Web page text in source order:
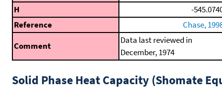
H
-
Reference
Chase,
Comment
Data last reviewed in
December, 1974
Solid Phase Heat Capacity (Shomate